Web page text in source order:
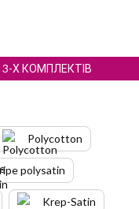
Х КОМПЛЕКТІВ
Polycotton
polysatin
Krep-Satin